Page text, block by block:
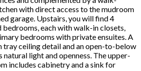
with direct access to the mudroom
garage. Upstairs, you will find 4
bedrooms, each with walk-in closets,
bedrooms with private ensuites. A
tray ceiling detail and an open-to-below
natural light and openness. The upper-
includes cabinetry and a sink for